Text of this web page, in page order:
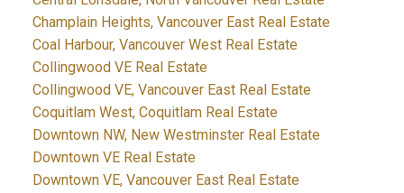
Champlain Heights, Vancouver East Real Estate
Coal Harbour, Vancouver West Real Estate
Collingwood VE Real Estate
Collingwood VE, Vancouver East Real Estate
Coquitlam West, Coquitlam Real Estate
Downtown NW, New Westminster Real Estate
Downtown VE Real Estate
Downtown VE, Vancouver East Real Estate